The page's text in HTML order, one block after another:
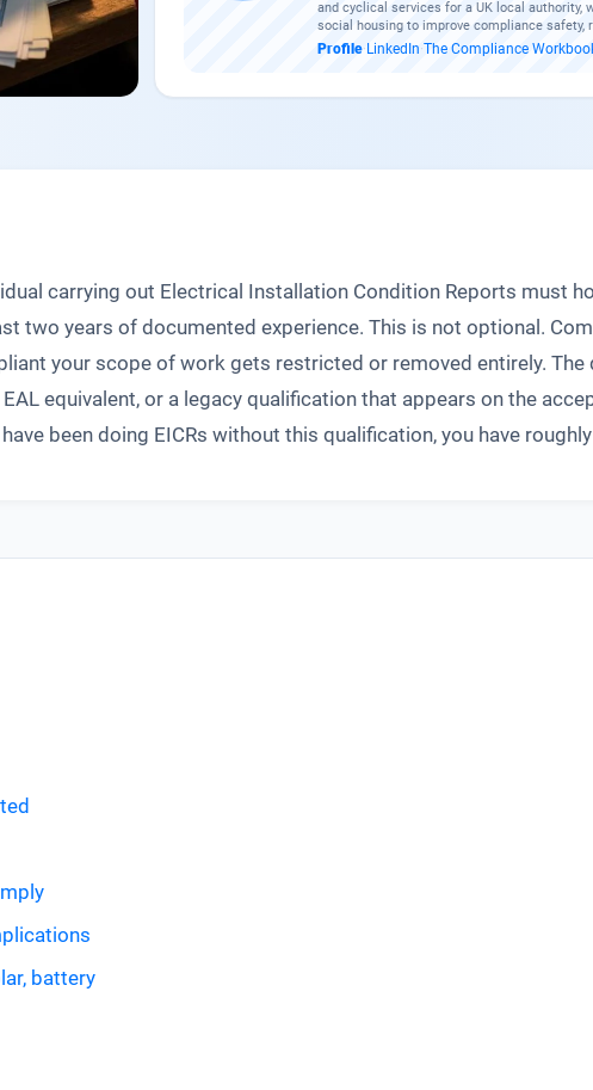
and cyclical services for a UK local authority,
social housing to improve compliance safety,
Profile· LinkedIn·The Compliance
carrying out Electrical Installation Condition Reports must
two years of documented experience. This is not optional.
your scope of work gets restricted or removed entirely.
equivalent, or a legacy qualification that appears on the
been doing EICRs without this qualification, you have
battery